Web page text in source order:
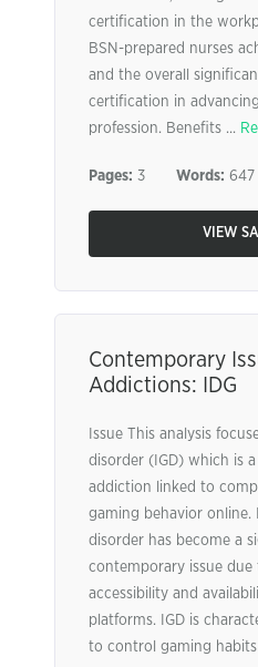
certification in the
BSN-prepared nurses
and the overall
certification in
profession. Benefits ...
Pages: 3 Words: 647
VIEW
Contemporary
Addictions: IDG
Issue This analysis
disorder (IGD) which is
addiction linked to
gaming behavior online.
disorder has become a
contemporary issue due
accessibility and
platforms. IGD is
to control gaming habits